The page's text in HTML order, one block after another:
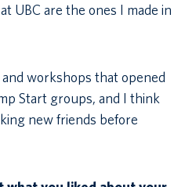
UBC are the ones I made in
workshops that opened
Start groups, and I think
new friends before